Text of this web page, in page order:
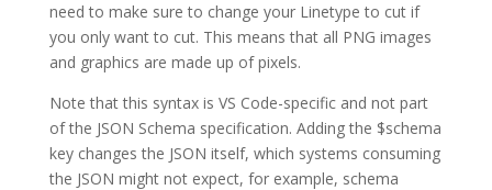
need to make sure to change your Linetype to cut if
you only want to cut. This means that all PNG images
and graphics are made up of pixels.
Note that this syntax is VS Code-specific and not part
of the JSON Schema specification. Adding the $schema
key changes the JSON itself, which systems consuming
the JSON might not expect, for example, schema